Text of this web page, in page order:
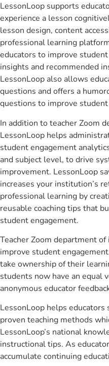
LessonLoop supports
experience a lesson
lesson design, content
professional learning
educators to improve
insights and recommended
LessonLoop also allows
questions and offers a
questions to improve
In addition to teacher Zoom
LessonLoop helps
student engagement
and subject level, to drive
improvement. LessonLoop
increases your institution’s
professional learning by
reusable coaching tips that
student engagement.
Teacher Zoom department
improve student
take ownership of their
students now have an equal
anonymous educator
LessonLoop helps educators
proven teaching methods
LessonLoop’s national
instructional tips. As
accumulate continuing